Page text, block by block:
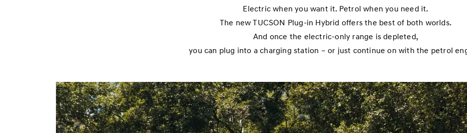
Electric when you want it. Petrol when you need it.
The new TUCSON Plug-in Hybrid offers the best of both worlds.
And once the electric-only range is depleted,
you can plug into a charging station – or just continue on with the petrol